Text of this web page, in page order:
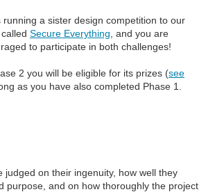
running a sister design competition to our
Secure Everything , and you are
to participate in both challenges!
2 you will be eligible for its prizes (see
as you have also completed Phase 1.
judged on their ingenuity, how well they
purpose, and on how thoroughly the project